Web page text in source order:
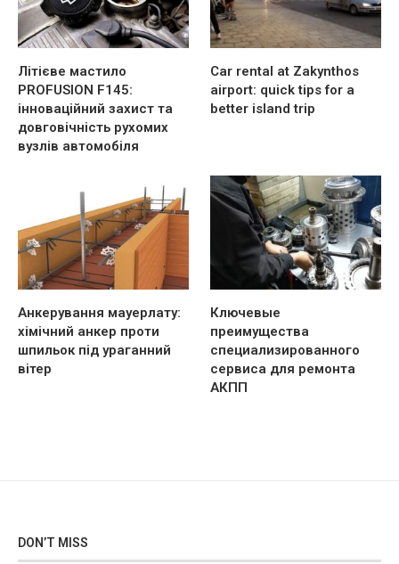
Літієве мастило
PROFUSION F145:
інноваційний захист та
довговічність рухомих
вузлів автомобіля
Car rental at Zakynthos
airport: quick tips for a
better island trip
Анкерування мауерлату:
хімічний анкер проти
шпильок під ураганний
вітер
Ключевые
преимущества
специализированного
сервиса для ремонта
АКПП
DON’T MISS